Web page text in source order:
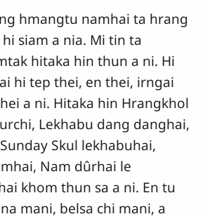
hmangtu namhai ta hrang
siam a nia. Mi tin ta
hitaka hin thun a ni. Hi
hi tep thei, en thei, irngai
a ni. Hitaka hin Hrangkhol
Lekhabu dang danghai,
Skul lekhabuhai,
Nam dûrhai le
khom thun sa a ni. En tu
mani, belsa chi mani, a